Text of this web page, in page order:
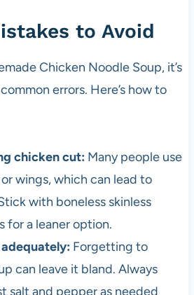
to Avoid
Chicken Noodle Soup, it’s
errors. Here’s how to
chicken cut: Many people use
wings, which can lead to
with boneless skinless
for a leaner option.
Forgetting to
can leave it bland. Always
salt and pepper as needed